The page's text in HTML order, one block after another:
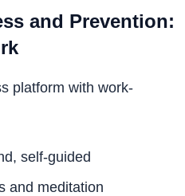
and Prevention:
platform with work-
self-guided
and meditation